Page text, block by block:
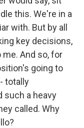
this. We're in a
with. But by all
key decisions,
And so, for
going to
totally
such a heavy
called. Why